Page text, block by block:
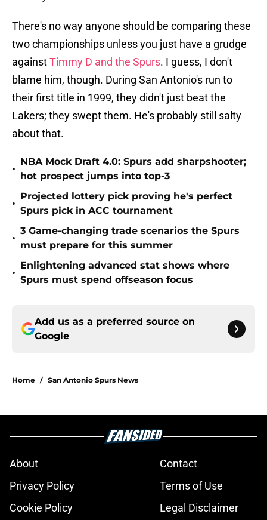
There's no way anyone should be comparing these
two championships unless you just have a grudge
againstTimmy D and the Spurs. I guess, I don't
blame him, though. During San Antonio's run to
their first title in 1999, they didn't just beat the
Lakers; they swept them. He's probably still salty
about that.
•
NBA Mock Draft 4.0: Spurs add sharpshooter;
hot prospect jumps into top-3
•
Projected lottery pick proving he's perfect
Spurs pick in ACC tournament
•
3 Game-changing trade scenarios the Spurs
must prepare for this summer
•
Enlightening advanced stat shows where
Spurs must spend offseason focus
Add us as a preferred source on
Google
Home / San Antonio Spurs News
About
Contact
Privacy Policy
Terms of Use
Cookie Policy
Legal Disclaimer